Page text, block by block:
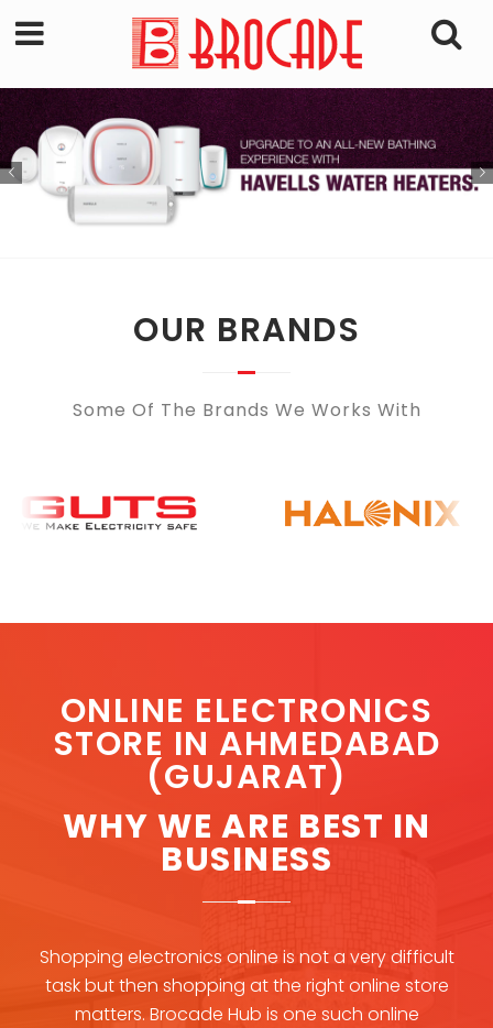
OUR BRANDS
Some Of The Brands We Works With
ONLINE ELECTRONICS
STORE IN AHMEDABAD
(GUJARAT)
WHY WE ARE BEST IN
BUSINESS
Shopping electronics online is not a very difficult
task but then shopping at the right online store
matters. Brocade Hub is one such online